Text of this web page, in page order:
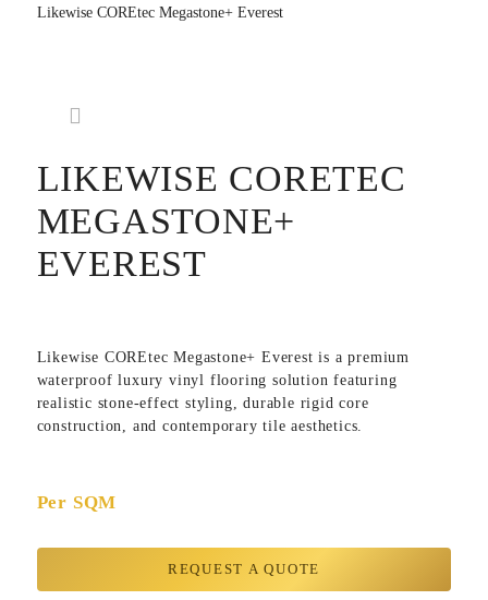
Likewise COREtec Megastone+ Everest
LIKEWISE CORETEC
MEGASTONE+
EVEREST
Likewise COREtec Megastone+ Everest is a premium
waterproof luxury vinyl flooring solution featuring
realistic stone-effect styling, durable rigid core
construction, and contemporary tile aesthetics.
Per SQM
REQUEST A QUOTE